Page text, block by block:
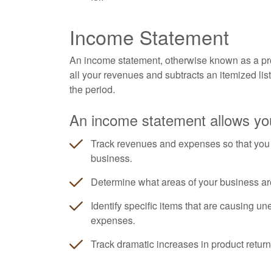
Income Statement
An income statement, otherwise known as a
all your revenues and subtracts an itemized
the period.
An income statement allows
Track revenues and expenses so that
business.
Determine what areas of your business
Identify specific items that are causing
expenses.
Track dramatic increases in product